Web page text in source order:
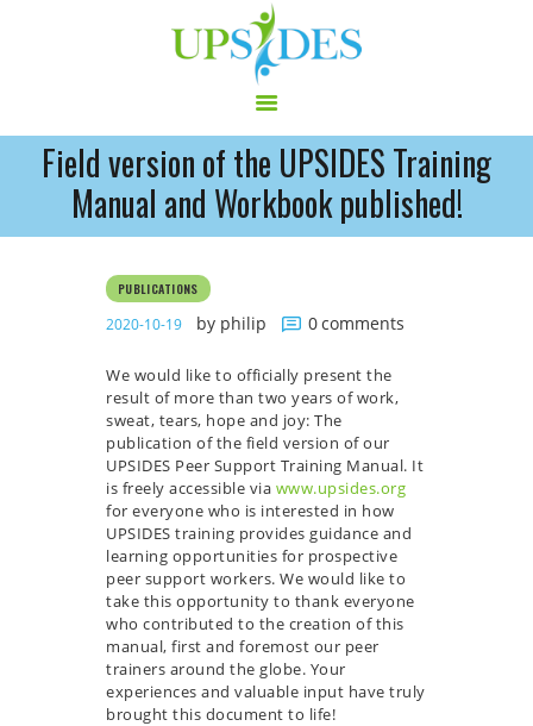
Field version of the UPSIDES Training
Manual and Workbook published!
HOME
CONSORTIUM
NEWS
OUTPUT
MULTILINGUAL AREA
RCT
LOG IN
CONTACT
PUBLICATIONS
2020-10-19 by philip 0comments
We would like to officially present the
result of more than two years of work,
sweat, tears, hope and joy: The
publication of the field version of our
UPSIDES Peer Support Training Manual. It
is freely accessible via www.upsides.org
for everyone who is interested in how
UPSIDES training provides guidance and
learning opportunities for prospective
peer support workers. We would like to
take this opportunity to thank everyone
who contributed to the creation of this
manual, first and foremost our peer
trainers around the globe. Your
experiences and valuable input have truly
brought this document to life!